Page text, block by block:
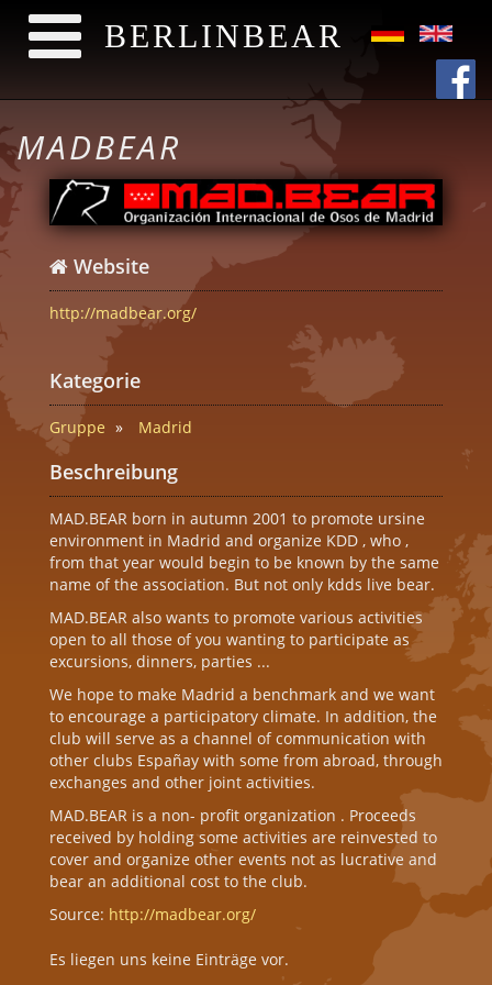
BERLINBEAR
MADBEAR
Website
http://madbear.org/
Kategorie
Gruppe Madrid
Beschreibung
MAD.BEAR born in autumn 2001 to promote ursine
environment in Madrid and organize KDD , who ,
from that year would begin to be known by the same
name of the association. But not only kdds live bear.
MAD.BEAR also wants to promote various activities
open to all those of you wanting to participate as
excursions, dinners, parties ...
We hope to make Madrid a benchmark and we want
to encourage a participatory climate. In addition, the
club will serve as a channel of communication with
other clubs Españay with some from abroad, through
exchanges and other joint activities.
MAD.BEAR is a non- profit organization . Proceeds
received by holding some activities are reinvested to
cover and organize other events not as lucrative and
bear an additional cost to the club.
Source: http://madbear.org/
Es liegen uns keine Einträge vor.